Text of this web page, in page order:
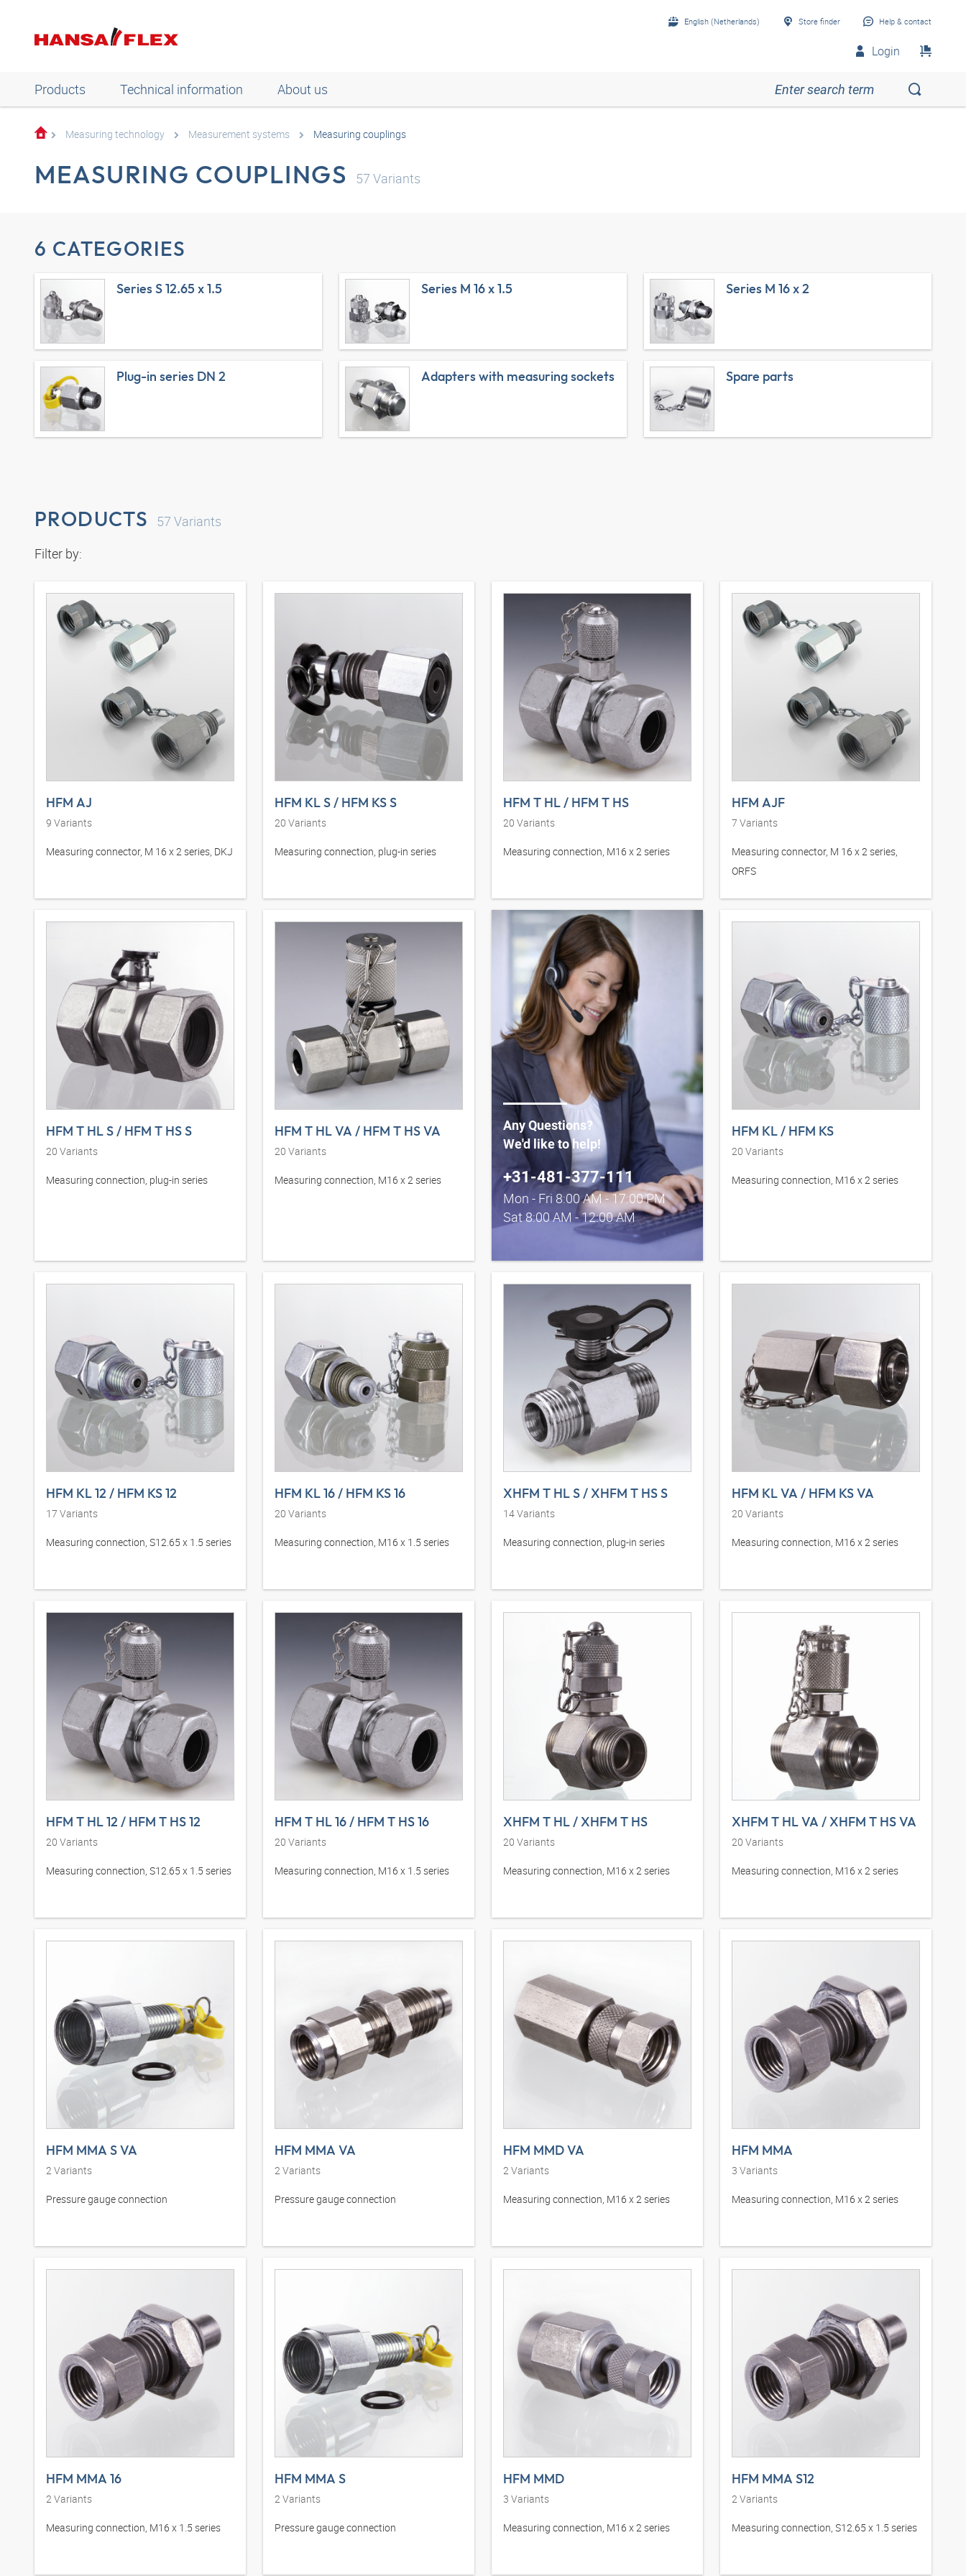
English (Netherlands) Store finder Help & contact
Login
Products Technical information About us
Measuring technology Measurement systems Measuring couplings
MEASURING COUPLINGS 57 Variants
6 CATEGORIES
Series S 12.65 x 1.5 Series M 16 x 1.5 Series M 16 x 2
Plug-in series DN 2 Adapters with measuring sockets Spare parts
PRODUCTS 57 Variants
Filter by:
HFM AJ
9 Variants
Measuring connector, M 16 x 2 series, DKJ
HFM KL S / HFM KS S
20 Variants
Measuring connection, plug-in series
HFM T HL / HFM T HS
20 Variants
Measuring connection, M16 x 2 series
HFM AJF
7 Variants
Measuring connector, M 16 x 2 series,
ORFS
HFM T HL S / HFM T HS S
20 Variants
Measuring connection, plug-in series
HFM T HL VA / HFM T HS VA
20 Variants
Measuring connection, M16 x 2 series
Any Questions?
We'd like to help!
+31-481-377-111
Mon - Fri 8:00 AM - 17:00 PM
Sat 8:00 AM - 12:00 AM
HFM KL / HFM KS
20 Variants
Measuring connection, M16 x 2 series
HFM KL 12 / HFM KS 12
17 Variants
Measuring connection, S12.65 x 1.5 series
HFM KL 16 / HFM KS 16
20 Variants
Measuring connection, M16 x 1.5 series
XHFM T HL S / XHFM T HS S
14Variants
Measuring connection, plug-in series
HFM KL VA / HFM KS VA
20 Variants
Measuring connection, M16 x 2 series
HFM T HL 12 / HFM T HS 12
20 Variants
Measuring connection, S12.65 x 1.5 series
HFM T HL 16 / HFM T HS 16
20 Variants
Measuring connection, M16 x 1.5 series
XHFM T HL / XHFM T HS
20 Variants
Measuring connection, M16 x 2 series
XHFM T HL VA / XHFM T HS VA
20 Variants
Measuring connection, M16 x 2 series
HFM MMA S VA
2Variants
Pressure gauge connection
HFM MMA VA
2Variants
Pressure gauge connection
HFM MMD VA
2Variants
Measuring connection, M16 x 2 series
HFM MMA
3 Variants
Measuring connection, M16 x 2 series
HFM MMA 16
2Variants
Measuring connection, M16 x 1.5 series
HFM MMA S
2Variants
Pressure gauge connection
HFM MMD
3 Variants
Measuring connection, M16 x 2 series
HFM MMA S12
2Variants
Measuring connection, S12.65 x 1.5 series